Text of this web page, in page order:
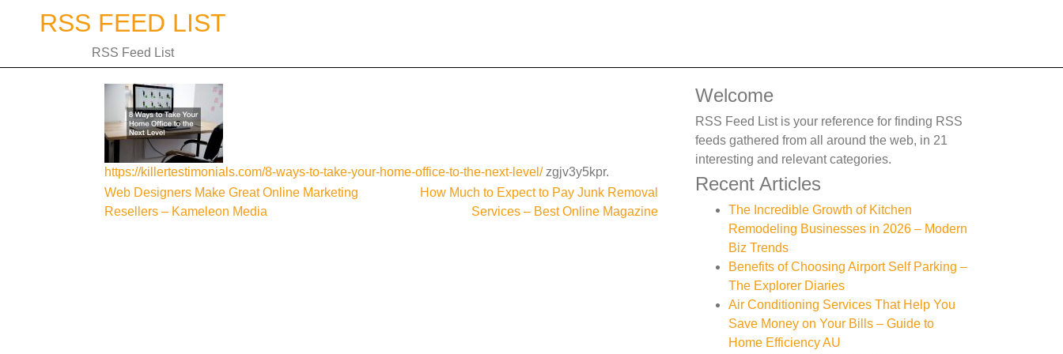
RSS FEED LIST
RSS Feed List
https://killertestimonials.com/8-ways-to-take-your-home-office-to-the-next-level/zgjv3y5kpr.
Post
navigation
Web Designers Make Great Online Marketing
Resellers – Kameleon Media
How Much to Expect to Pay Junk Removal
Services – Best Online Magazine
Welcome
RSS Feed List is your reference for finding RSS
feeds gathered from all around the web, in 21
interesting and relevant categories.
Recent Articles
The Incredible Growth of Kitchen
Remodeling Businesses in 2026 – Modern
Biz Trends
Benefits of Choosing Airport Self Parking –
The Explorer Diaries
Air Conditioning Services That Help You
Save Money on Your Bills – Guide to
Home Efficiency AU